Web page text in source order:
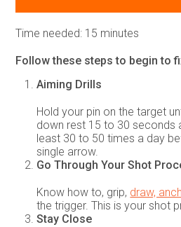
Time needed: 15 minutes
Follow these steps to begin to
Aiming Drills
Hold your pin on the target
down rest 15 to 30 seconds
least 30 to 50 times a day
single arrow.
Go Through Your Shot
Know how to, grip, draw,
the trigger. This is your shot
Stay Close